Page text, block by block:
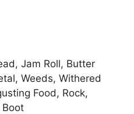
Jam Roll, Butter
Weeds, Withered
Food, Rock,
Boot